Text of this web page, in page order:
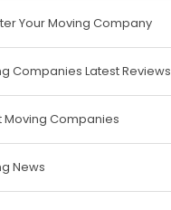
Your Moving Company
Companies Latest Reviews
Moving Companies
News